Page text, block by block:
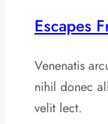
Escapes
Venenatis
nihil donec
velit lect.